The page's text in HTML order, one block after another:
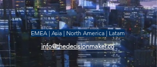
EMEA | Asia | North America | Latam
info@thedecisionmaker.co